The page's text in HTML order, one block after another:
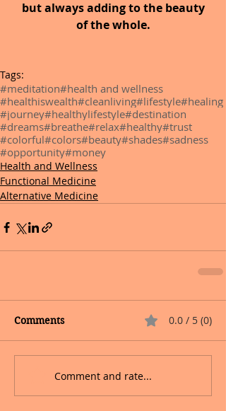
of the whole.
Tags:
#meditation#health and wellness
#healthiswealth#cleanliving#lifestyle#healing
#journey#healthylifestyle#destination
#dreams#breathe#relax#healthy#trust
#colorful#colors#beauty#shades#sadness
#opportunity#money
Health and Wellness
Functional Medicine
Alternative Medicine
Comments 0.0 / 5 (0)
Comment and rate...